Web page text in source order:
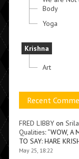
Body
Yoga
Krishna
Art
Recent
FRED LIBBYon
Qualities: “WOW, A
TO SAY: HARE
May 25, 18:22